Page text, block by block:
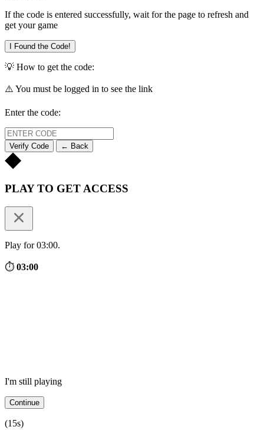
If the code is entered successfully, wait for the page to refresh and
get your game
I Found the Code!
💡 How to get the code:
⚠️ You must be logged in to see the link
Enter the code:
Verify Code ← Back
PLAY TO GET ACCESS
Play for 03:00.
⏱ 03:00
I'm still playing
Continue
(15s)